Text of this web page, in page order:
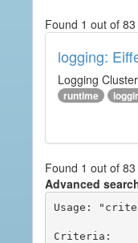
Found 1 out of
logging:
Logging
runtime
Found 1 out of
Advanced
Usage:
Criteria: